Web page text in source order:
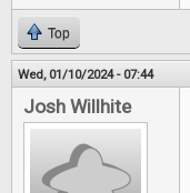
Top
Wed, 01/10/2024 - 07:44
Josh Willhite